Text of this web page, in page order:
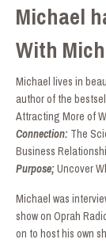
Michael
With
Michael lives in
author of the
Attracting More of
Connection: The
Business
Purpose;Uncover
Michael was
show on Oprah
on to host his own